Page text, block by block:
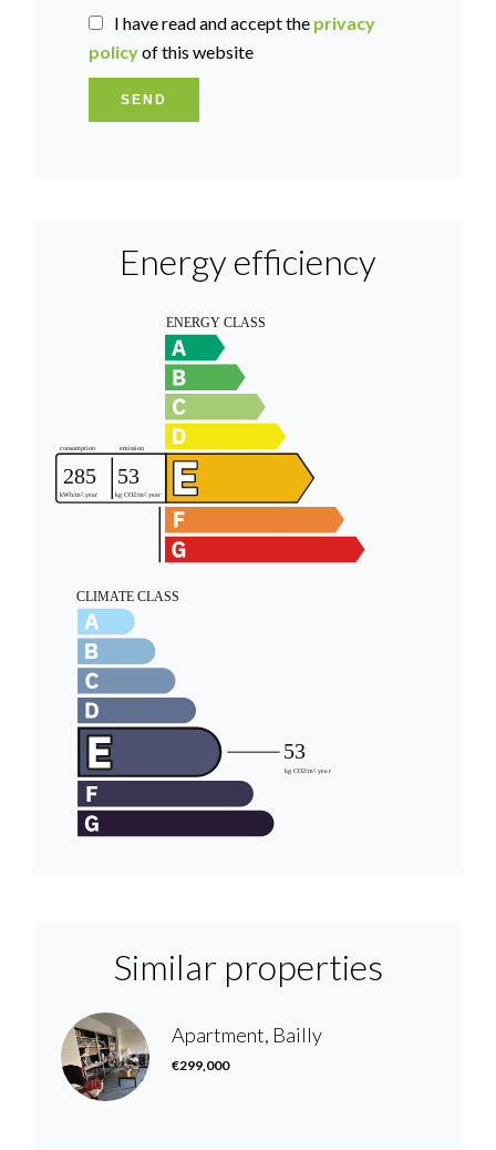
I have read and accept the privacy
policyof this website
SEND
Energy efficiency
Similar properties
Apartment, Bailly
€299,000